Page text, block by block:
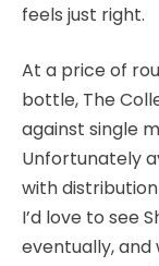
feels just right.
At a price of
bottle, The
against single
Unfortunately
with
I’d love to see
eventually,